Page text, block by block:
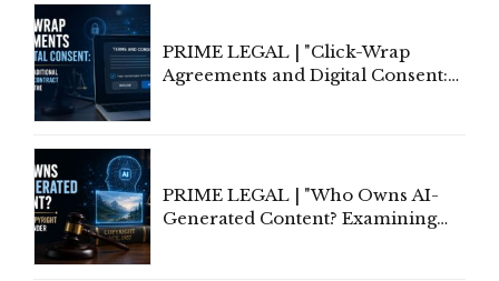
PRIME LEGAL | "Click-Wrap
Agreements and Digital Consent:
PRIME LEGAL | "Who Owns AI-
Generated Content? Examining